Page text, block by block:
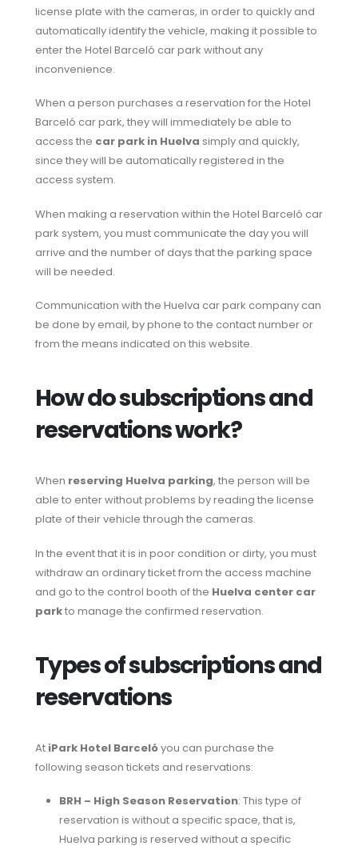
license plate with the cameras, in order to quickly and
automatically identify the vehicle, making it possible to
enter the Hotel Barceló car park without any
inconvenience.
When a person purchases a reservation for the Hotel
Barceló car park, they will immediately be able to
access the car park in Huelva simply and quickly,
since they will be automatically registered in the
access system.
When making a reservation within the Hotel Barceló car
park system, you must communicate the day you will
arrive and the number of days that the parking space
will be needed.
Communication with the Huelva car park company can
be done by email, by phone to the contact number or
from the means indicated on this website.
How do subscriptions and
reservations work?
When reserving Huelva parking, the person will be
able to enter without problems by reading the license
plate of their vehicle through the cameras.
In the event that it is in poor condition or dirty, you must
withdraw an ordinary ticket from the access machine
and go to the control booth of the Huelva center car
parkto manage the confirmed reservation.
Types of subscriptions and
reservations
At iPark Hotel Barcelóyou can purchase the
following season tickets and reservations:
BRH – High Season Reservation: This type of
reservation is without a specific space, that is,
Huelva parking is reserved without a specific